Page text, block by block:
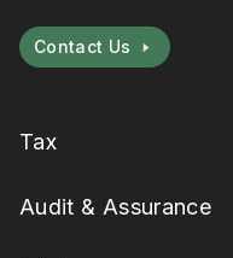
Contact Us
Tax
Audit & Assurance